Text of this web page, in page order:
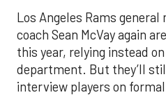
Los Angeles Rams general
coach Sean McVay again
this year, relying instead
department. But they’ll
interview players on